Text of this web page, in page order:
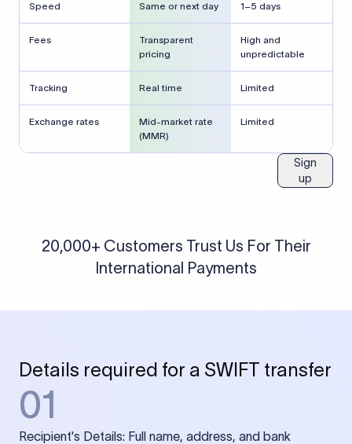
Speed Same or next day 1–5 days
Fees
Transparent
pricing
High and
unpredictable
Tracking Real time Limited
Exchange rates
Mid-market rate
(MMR)
Limited
Sign
up
20,000+ Customers Trust Us For Their
International Payments
Details required for a SWIFT transfer
01
Recipient's Details: Full name, address, and bank